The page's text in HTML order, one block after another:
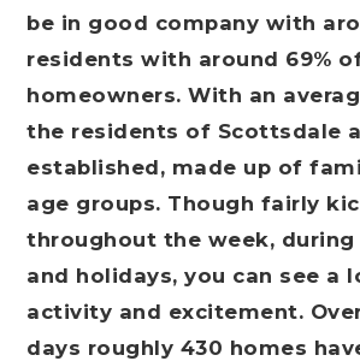
be in good company with
residents with around 69%
homeowners. With an
the residents of Scottsdale
established, made up of
age groups. Though fairly
throughout the week, during
and holidays, you can see a
activity and excitement.
days roughly 430 homes